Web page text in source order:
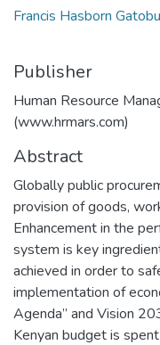
Francis Hasborn Gatobu
Publisher
Human Resource
(www.hrmars.com)
Abstract
Globally public
provision of goods,
Enhancement in the
system is key
achieved in order to
implementation of
Agenda” and Vision
Kenyan budget is